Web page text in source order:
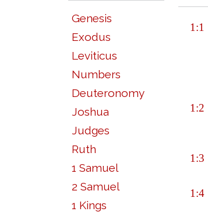
Genesis
Exodus
Leviticus
Numbers
Deuteronomy
Joshua
Judges
Ruth
1 Samuel
2 Samuel
1 Kings
1:1
1:2
1:3
1:4